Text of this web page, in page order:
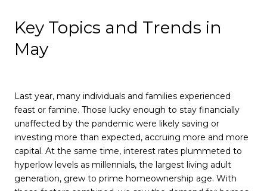
Key Topics and Trends in
May
Last year, many individuals and families experienced
feast or famine. Those lucky enough to stay financially
unaffected by the pandemic were likely saving or
investing more than expected, accruing more and more
capital. At the same time, interest rates plummeted to
hyperlow levels as millennials, the largest living adult
generation, grew to prime homeownership age. With